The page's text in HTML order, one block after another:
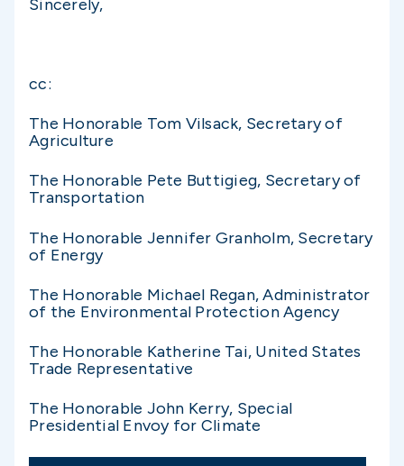
Sincerely,
cc:
The Honorable Tom Vilsack, Secretary of
Agriculture
The Honorable Pete Buttigieg, Secretary of
Transportation
The Honorable Jennifer Granholm, Secretary
of Energy
The Honorable Michael Regan, Administrator
of the Environmental Protection Agency
The Honorable Katherine Tai, United States
Trade Representative
The Honorable John Kerry, Special
Presidential Envoy for Climate